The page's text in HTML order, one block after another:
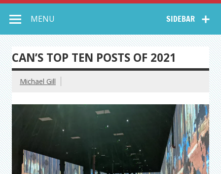
Collective Arts
Network –
CAN Journal
SIDEBAR
MENU
CAN’S TOP TEN POSTS OF 2021
Michael Gill